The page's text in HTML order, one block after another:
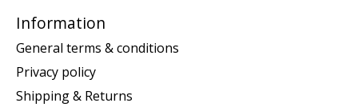
Information
General terms & conditions
Privacy policy
Shipping & Returns